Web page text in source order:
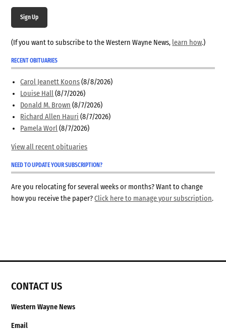
Sign Up
(If you want to subscribe to the Western Wayne News, learn how.)
RECENT OBITUARIES
Carol Jeanett Koons (8/8/2026)
Louise Hall (8/7/2026)
Donald M. Brown (8/7/2026)
Richard Allen Hauri (8/7/2026)
Pamela Worl (8/7/2026)
View all recent obituaries
NEED TO UPDATE YOUR SUBSCRIPTION?
Are you relocating for several weeks or months? Want to change
how you receive the paper?Click here to manage your subscription.
CONTACT US
Western Wayne News
Email